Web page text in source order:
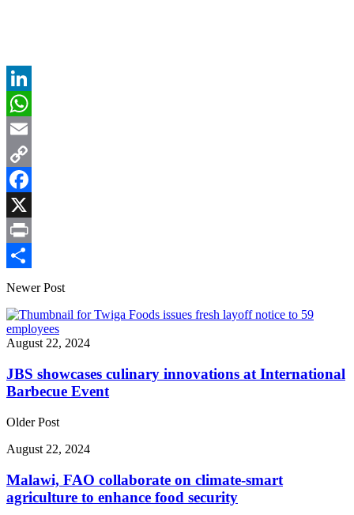
LinkedIn
WhatsApp
Email
Copy
Link
Facebook
X
Print
Share
Newer Post
August 22, 2024
JBS showcases culinary innovations at International
Barbecue Event
Older Post
August 22, 2024
Malawi, FAO collaborate on climate-smart
agriculture to enhance food security